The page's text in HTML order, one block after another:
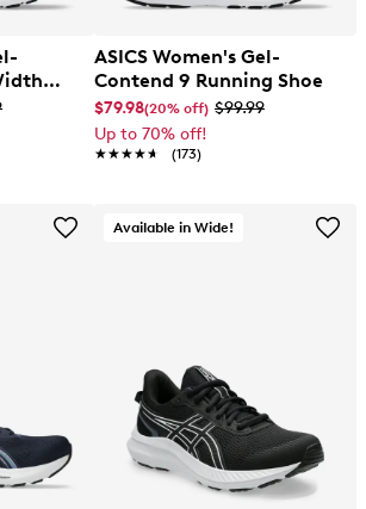
ASICS Women's Gel-
Contend 9 Running Shoe
$79.98(20% off) $99.99
Up to 70% off!
★★★★★
★★★★★ (173)
Available in Wide!